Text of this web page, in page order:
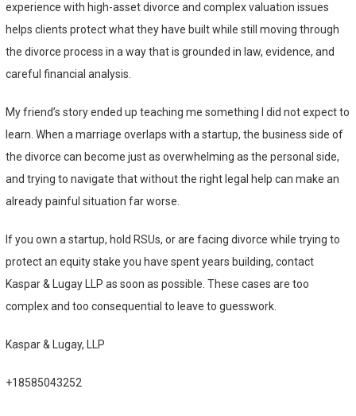
experience with high-asset divorce and complex valuation issues
helps clients protect what they have built while still moving through
the divorce process in a way that is grounded in law, evidence, and
careful financial analysis.
My friend’s story ended up teaching me something I did not expect to
learn. When a marriage overlaps with a startup, the business side of
the divorce can become just as overwhelming as the personal side,
and trying to navigate that without the right legal help can make an
already painful situation far worse.
If you own a startup, hold RSUs, or are facing divorce while trying to
protect an equity stake you have spent years building, contact
Kaspar & Lugay LLP as soon as possible. These cases are too
complex and too consequential to leave to guesswork.
Kaspar & Lugay, LLP
+18585043252